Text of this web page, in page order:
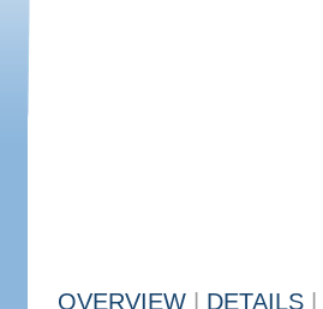
OVERVIEW DETAILS